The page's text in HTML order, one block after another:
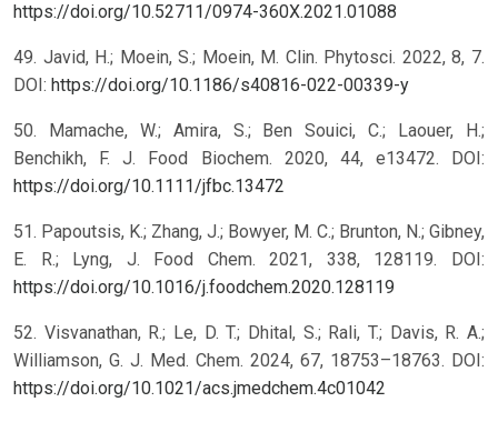
https://doi.org/10.52711/0974-360X.2021.01088
49. Javid, H.; Moein, S.; Moein, M. Clin. Phytosci. 2022, 8, 7.
DOI: https://doi.org/10.1186/s40816-022-00339-y
50. Mamache, W.; Amira, S.; Ben Souici, C.; Laouer, H.;
Benchikh, F. J. Food Biochem. 2020, 44, e13472. DOI:
https://doi.org/10.1111/jfbc.13472
51. Papoutsis, K.; Zhang, J.; Bowyer, M. C.; Brunton, N.; Gibney,
E. R.; Lyng, J. Food Chem. 2021, 338, 128119. DOI:
https://doi.org/10.1016/j.foodchem.2020.128119
52. Visvanathan, R.; Le, D. T.; Dhital, S.; Rali, T.; Davis, R. A.;
Williamson, G. J. Med. Chem. 2024, 67, 18753–18763. DOI:
https://doi.org/10.1021/acs.jmedchem.4c01042